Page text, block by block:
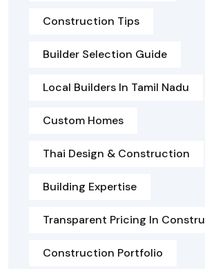
Construction Tips
Builder Selection Guide
Local Builders In Tamil Nadu
Custom Homes
Thai Design & Construction
Building Expertise
Transparent Pricing In
Construction Portfolio